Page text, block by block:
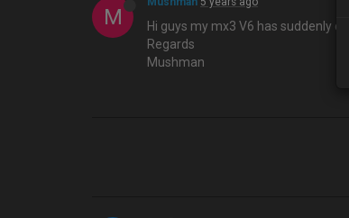
M
Hi guys my mx3 V6 has suddenly
Regards
Mushman